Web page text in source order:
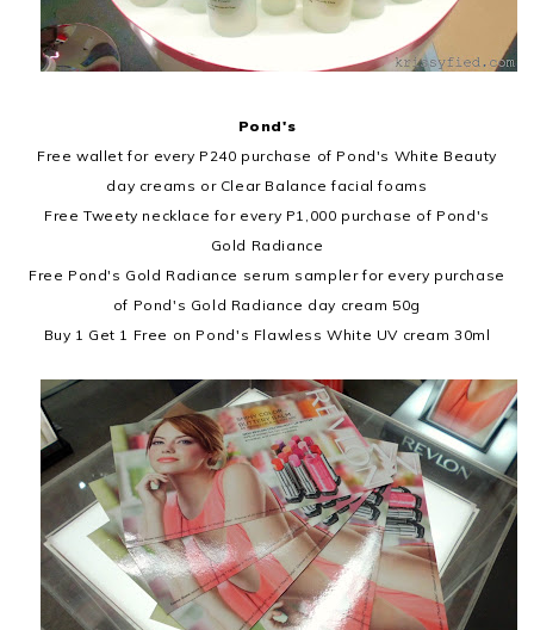
Pond's
Free wallet for every P240 purchase of Pond's White Beauty
day creams or Clear Balance facial foams
Free Tweety necklace for every P1,000 purchase of Pond's
Gold Radiance
Free Pond's Gold Radiance serum sampler for every purchase
of Pond's Gold Radiance day cream 50g
Buy 1 Get 1 Free on Pond's Flawless White UV cream 30ml